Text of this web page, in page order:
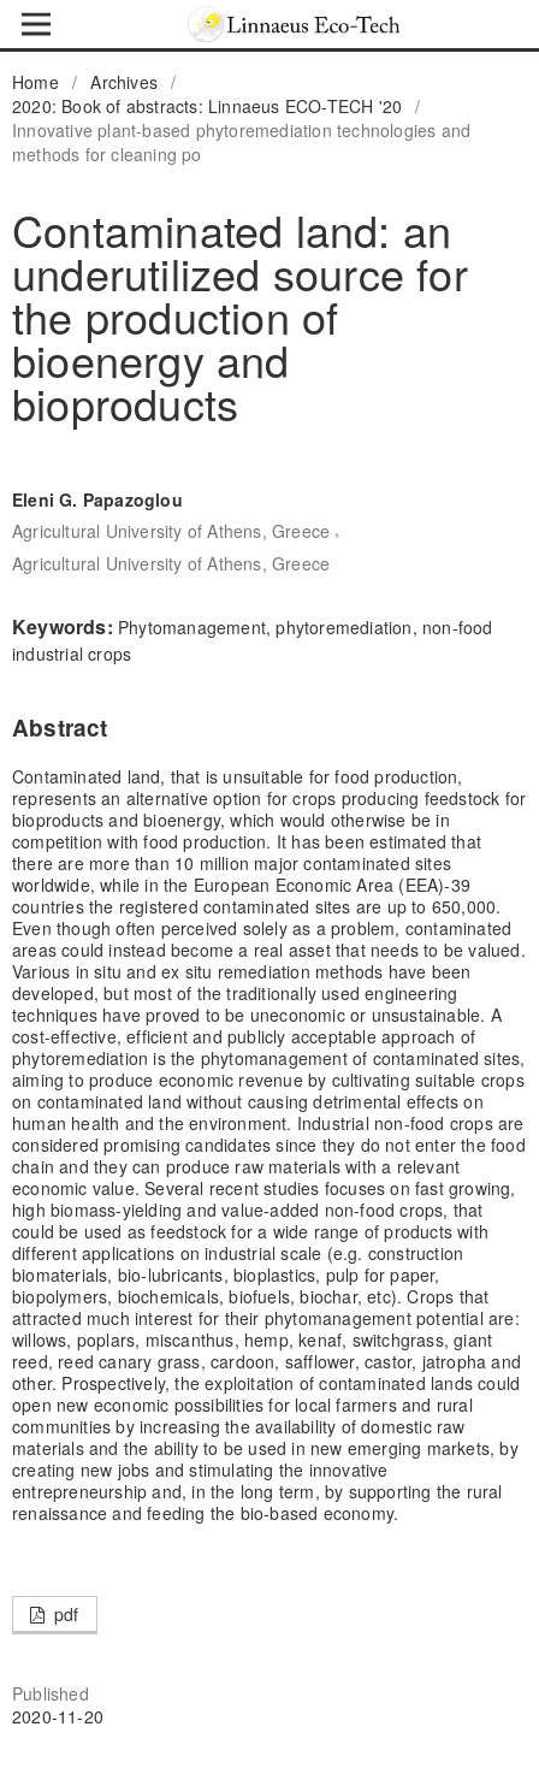
Home / Archives /
2020: Book of abstracts: Linnaeus ECO-TECH '20
/
Innovative plant-based phytoremediation technologies and
methods for cleaning po
Contaminated land: an
underutilized source for
the production of
bioenergy and
bioproducts
Eleni G. Papazoglou
Agricultural University of Athens, Greece ,
Agricultural University of Athens, Greece
Keywords: Phytomanagement, phytoremediation, non-food
industrial crops
Abstract
Contaminated land, that is unsuitable for food production,
represents an alternative option for crops producing feedstock for
bioproducts and bioenergy, which would otherwise be in
competition with food production. It has been estimated that
there are more than 10 million major contaminated sites
worldwide, while in the European Economic Area (EEA)-39
countries the registered contaminated sites are up to 650,000.
Even though often perceived solely as a problem, contaminated
areas could instead become a real asset that needs to be valued.
Various in situ and ex situ remediation methods have been
developed, but most of the traditionally used engineering
techniques have proved to be uneconomic or unsustainable. A
cost-effective, efficient and publicly acceptable approach of
phytoremediation is the phytomanagement of contaminated sites,
aiming to produce economic revenue by cultivating suitable crops
on contaminated land without causing detrimental effects on
human health and the environment. Industrial non-food crops are
considered promising candidates since they do not enter the food
chain and they can produce raw materials with a relevant
economic value. Several recent studies focuses on fast growing,
high biomass-yielding and value-added non-food crops, that
could be used as feedstock for a wide range of products with
different applications on industrial scale (e.g. construction
biomaterials, bio-lubricants, bioplastics, pulp for paper,
biopolymers, biochemicals, biofuels, biochar, etc). Crops that
attracted much interest for their phytomanagement potential are:
willows, poplars, miscanthus, hemp, kenaf, switchgrass, giant
reed, reed canary grass, cardoon, safflower, castor, jatropha and
other. Prospectively, the exploitation of contaminated lands could
open new economic possibilities for local farmers and rural
communities by increasing the availability of domestic raw
materials and the ability to be used in new emerging markets, by
creating new jobs and stimulating the innovative
entrepreneurship and, in the long term, by supporting the rural
renaissance and feeding the bio-based economy.
pdf
Published
2020-11-20